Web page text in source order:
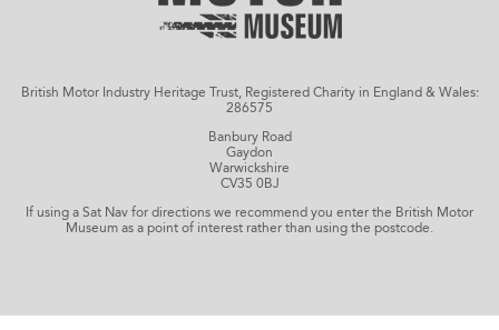
British Motor Industry Heritage Trust, Registered Charity in England & Wales:
286575
Banbury Road
Gaydon
Warwickshire
CV35 0BJ
If using a Sat Nav for directions we recommend you enter the British Motor
Museum as a point of interest rather than using the postcode.